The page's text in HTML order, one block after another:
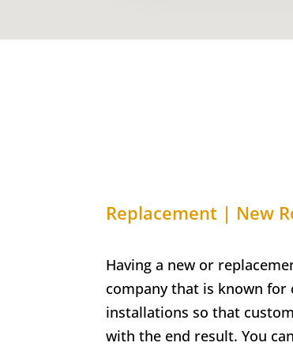
Replacement | New
Having a new or
company that is known
installations so that
with the end result. You